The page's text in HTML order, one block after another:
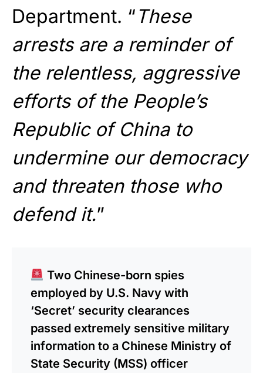
Department. “ These
arrests are a reminder of
the relentless, aggressive
efforts of the People’s
Republic of China to
undermine our democracy
and threaten those who
defend it.”
Two Chinese-born spies
employed by U.S. Navy with
‘Secret’ security clearances
passed extremely sensitive military
information to a Chinese Ministry of
State Security (MSS) officer